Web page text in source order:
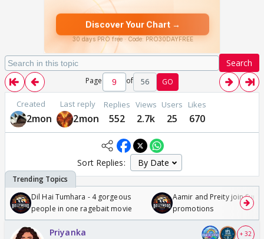
Search
Page of 56 GO
Created
2mon
Last reply
2mon
Replies
552
Views
2.7k
Users
25
Likes
670
Sort Replies:
Dil Hai Tumhara - 4 gorgeous
people in one ragebait movie
Aamir and Preity join
promotions
Priyanka + 32